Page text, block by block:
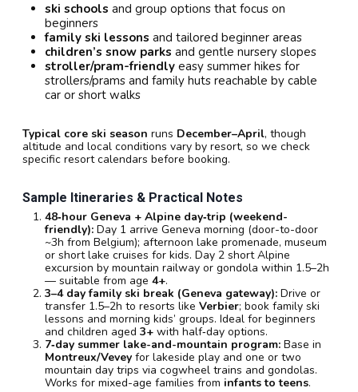
ski schools and group options that focus on
beginners
family ski lessons and tailored beginner areas
children’s snow parks and gentle nursery slopes
stroller/pram-friendly easy summer hikes for
strollers/prams and family huts reachable by cable
car or short walks
Typical core ski season runs December–April, though
altitude and local conditions vary by resort, so we check
specific resort calendars before booking.
Sample Itineraries & Practical Notes
48‑hour Geneva + Alpine day‑trip (weekend-
friendly): Day 1 arrive Geneva morning (door-to-door
~3h from Belgium); afternoon lake promenade, museum
or short lake cruises for kids. Day 2 short Alpine
excursion by mountain railway or gondola within 1.5–2h
— suitable from age 4+.
3–4 day family ski break (Geneva gateway): Drive or
transfer 1.5–2h to resorts like Verbier; book family ski
lessons and morning kids’ groups. Ideal for beginners
and children aged 3+ with half‑day options.
7‑day summer lake-and-mountain program: Base in
Montreux/Vevey for lakeside play and one or two
mountain day trips via cogwheel trains and gondolas.
Works for mixed-age families from infants to teens.